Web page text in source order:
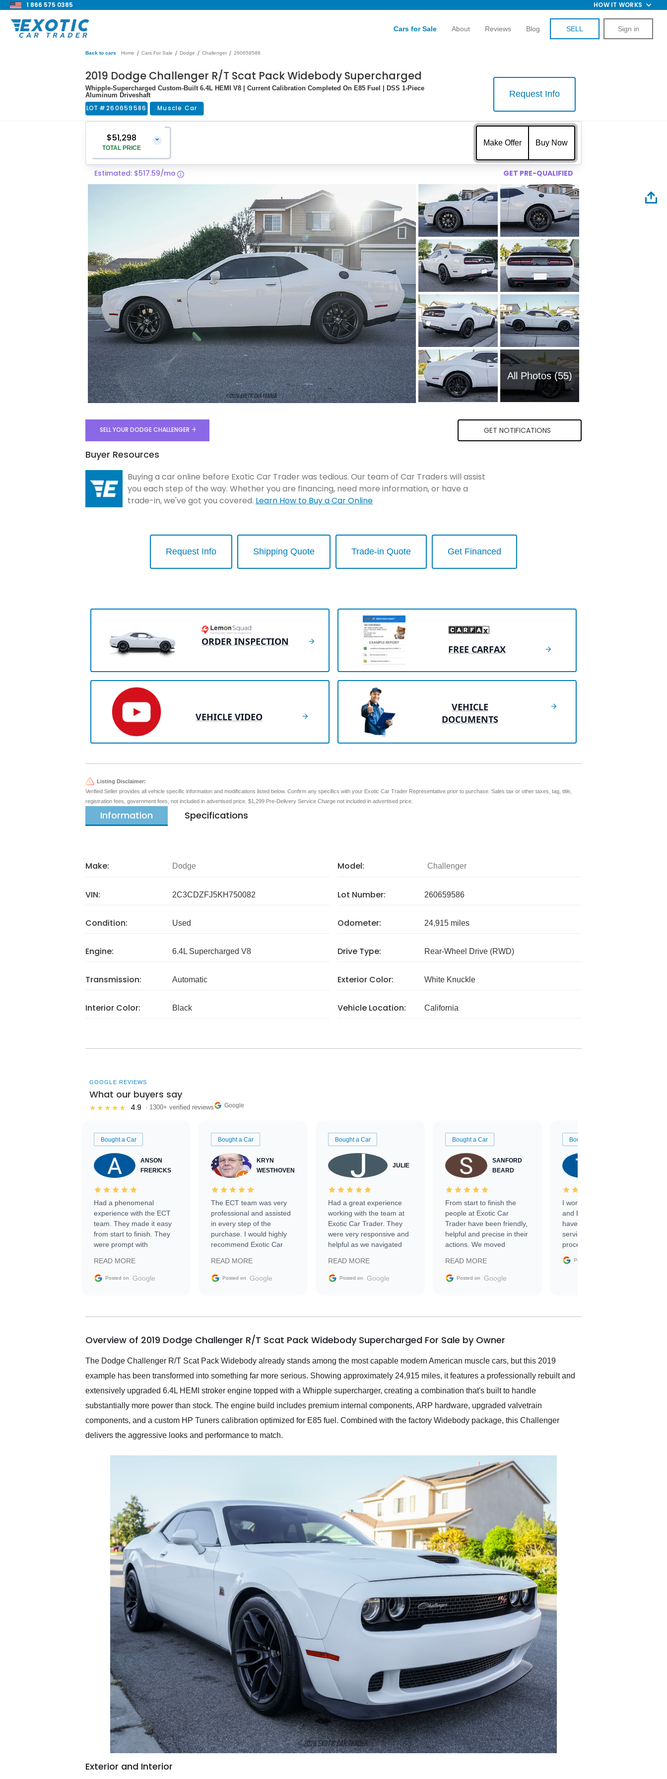
1 866 575 0385 HOW IT WORKS
Cars for Sale About Reviews Blog SELL Sign in
Back to cars Home / Cars For Sale / Dodge / Challenger / 260659586
2019 Dodge Challenger R/T Scat Pack Widebody Supercharged
Whipple-Supercharged Custom-Built 6.4L HEMI V8 | Current Calibration Completed On E85 Fuel | DSS 1-Piece
Aluminum Driveshaft
LOT #260659586 Muscle Car
Request Info
$51,298
TOTAL PRICE
⌄
Vehicle Price
Make Offer
$
Buy Now
Estimated: $517.59/mo GET PRE-QUALIFIED
All Photos (55)
SELL YOUR DODGE CHALLENGER GET NOTIFICATIONS
Buyer Resources
Buying a car online before Exotic Car Trader was tedious. Our team of Car Traders will assist
you each step of the way. Whether you are financing, need more information, or have a
trade-in, we've got you covered. Learn How to Buy a Car Online
Request Info Shipping Quote Trade-in Quote Get Financed
ORDER INSPECTION
FREE CARFAX
VEHICLE VIDEO
VEHICLE
DOCUMENTS
Listing Disclaimer:
Verified Seller provides all vehicle specific information and modifications listed below. Confirm any specifics with your Exotic Car Trader Representative prior to purchase. Sales tax or other taxes, tag, title,
registration fees, government fees, not included in advertised price. $1,299 Pre-Delivery Service Charge not included in advertised price.
Information Specifications
Make: Dodge Model: Challenger
VIN: 2C3CDZFJ5KH750082 Lot Number: 260659586
Condition: Used Odometer: 24,915 miles
Engine: 6.4L Supercharged V8 Drive Type: Rear-Wheel Drive (RWD)
Transmission: Automatic Exterior Color: White Knuckle
Interior Color: Black Vehicle Location: California
GOOGLE REVIEWS
What our buyers say
★★★★★ 4.9 · 1300+ verified reviews Google
Bought a Car
ANSON
FRERICKS
Had a phenomenal
experience with the ECT
team. They made it easy
from start to finish. They
were prompt with
facilitating conversations
with the seller. Then Nic
busiest shipping weekend
them again and highly
service as well.
READ MORE
Posted on Google
Bought a Car
KRYN
WESTHOVEN
The ECT team was very
professional and assisted
in every step of the
purchase. I would highly
recommend Exotic Car
READ MORE
Posted on Google
Bought a Car
JULIE
Had a great experience
working with the team at
Exotic Car Trader. They
were very responsive and
helpful as we navigated
vehicle that was newer to
the market.
READ MORE
Posted on Google
Bought a Car
SANFORD
BEARD
From start to finish the
people at Exotic Car
Trader have been friendly,
helpful and precise in their
actions. We moved
sale without a single issue.
The contracting process
delivered earlier than was
Exotic Car Trader to
in buying a specialty
READ MORE
Posted on Google
Bought a Car
I worked with Ben, Phillip,
and Emily and I couldn’t
have asked for a better
service through the
process. 10/10
Posted on
Overview of 2019 Dodge Challenger R/T Scat Pack Widebody Supercharged For Sale by Owner
The Dodge Challenger R/T Scat Pack Widebody already stands among the most capable modern American muscle cars, but this 2019
example has been transformed into something far more serious. Showing approximately 24,915 miles, it features a professionally rebuilt and
extensively upgraded 6.4L HEMI stroker engine topped with a Whipple supercharger, creating a combination that's built to handle
substantially more power than stock. The engine build includes premium internal components, ARP hardware, upgraded valvetrain
components, and a custom HP Tuners calibration optimized for E85 fuel. Combined with the factory Widebody package, this Challenger
delivers the aggressive looks and performance to match.
Exterior and Interior